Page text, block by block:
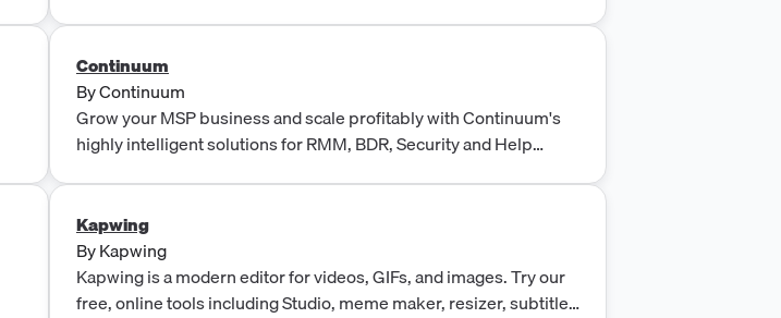
experiences.
Continuum
ByContinuum
Grow your MSP business and scale profitably with Continuum's
highly intelligent solutions for RMM, BDR, Security and Help
Kapwing
ByKapwing
Kapwing is a modern editor for videos, GIFs, and images. Try our
free, online tools including Studio, meme maker, resizer, subtitle